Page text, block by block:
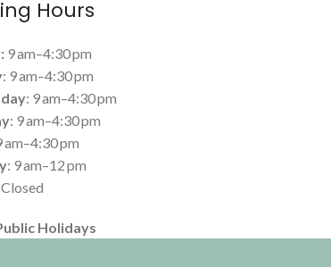
Hours
9 am–4:30 pm
: 9 am–4:30 pm
: 9 am–4:30 pm
: 9 am–4:30 pm
am–4:30 pm
: 9 am–12 pm
Holidays